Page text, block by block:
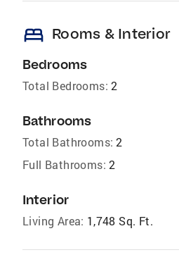
bed Rooms & Interior
Bedrooms
Total Bedrooms: 2
Bathrooms
Total Bathrooms: 2
Full Bathrooms: 2
Interior
Living Area: 1,748 Sq. Ft.